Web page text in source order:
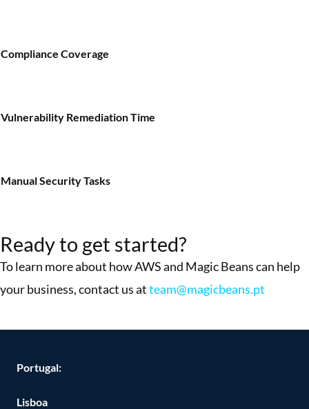
Compliance Coverage
Vulnerability Remediation Time
Manual Security Tasks
Ready to get started?
To learn more about how AWS and Magic Beans can help
your business, contact us atteam@magicbeans.pt
Portugal:
Lisboa